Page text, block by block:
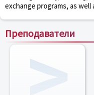
exchange programs, as
Преподаватели